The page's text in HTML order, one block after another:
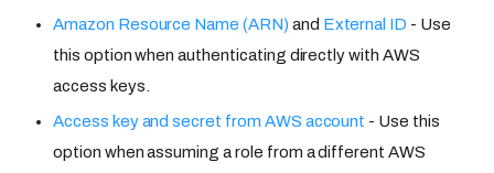
Amazon Resource Name (ARN) and External ID - Use
this option when authenticating directly with AWS
access keys.
Access key and secret from AWS account - Use this
option when assuming a role from a different AWS